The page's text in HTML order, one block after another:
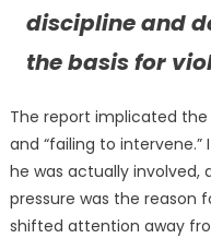
discipline and
the basis for
The report implicated the
and “failing to
he was actually involved,
pressure was the reason
shifted attention away